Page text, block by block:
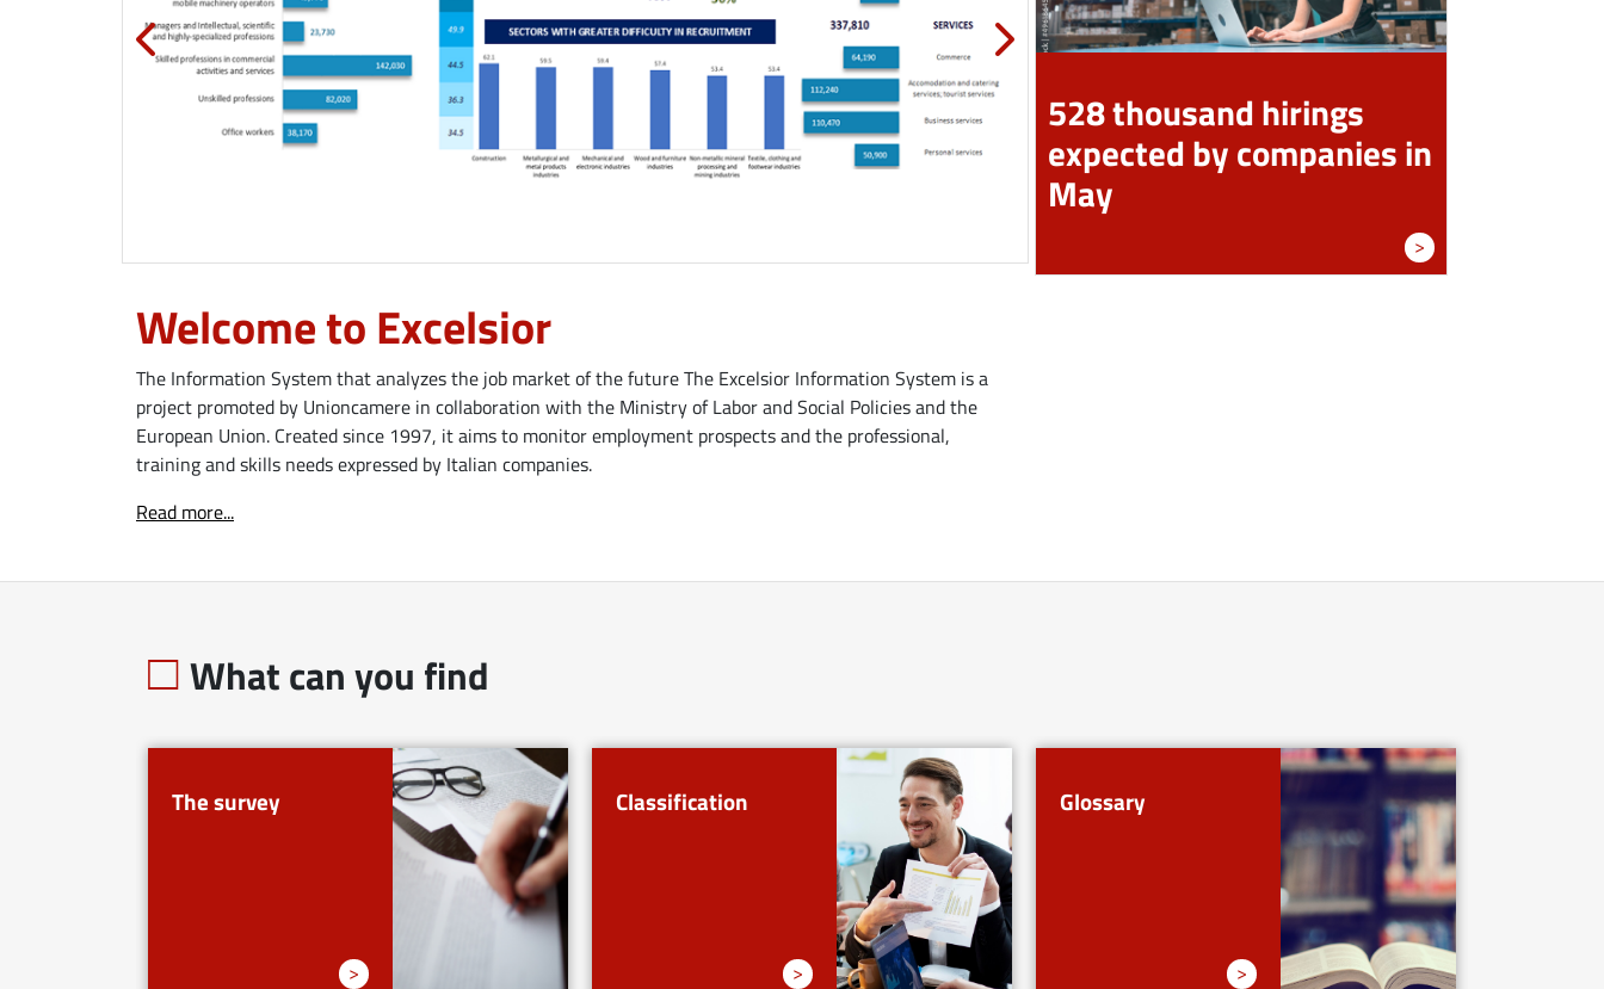
Welcome to Excelsior
The Information System that analyzes the job market of the future The Excelsior Information System is a
project promoted by Unioncamere in collaboration with the Ministry of Labor and Social Policies and the
European Union. Created since 1997, it aims to monitor employment prospects and the professional,
training and skills needs expressed by Italian companies.
Read more...
528 thousand hirings
expected by companies in
May
>
What can you find
The survey
>
Classification
>
Glossary
>